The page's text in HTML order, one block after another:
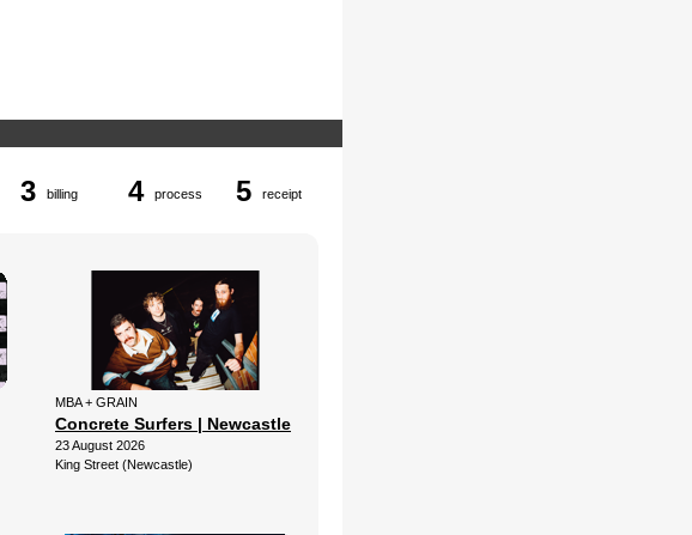
3 billing 4 process 5 receipt
MBA + GRAIN
Concrete Surfers | Newcastle
23 August 2026
King Street (Newcastle)